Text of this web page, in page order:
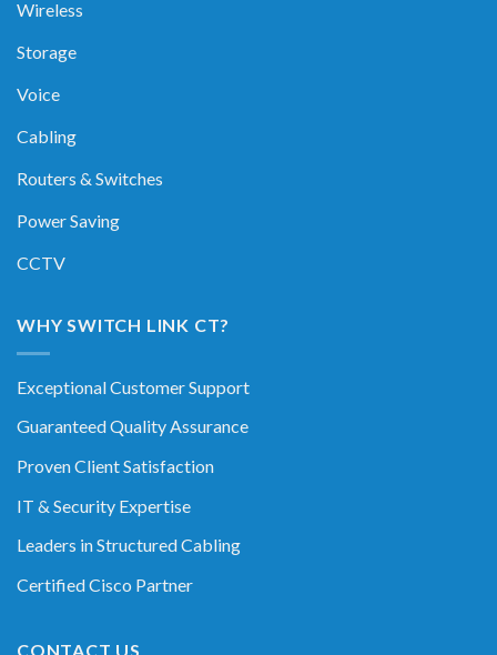
Wireless
Storage
Voice
Cabling
Routers & Switches
Power Saving
CCTV
WHY SWITCH LINK CT?
Exceptional Customer Support
Guaranteed Quality Assurance
Proven Client Satisfaction
IT & Security Expertise
Leaders in Structured Cabling
Certified Cisco Partner
CONTACT US